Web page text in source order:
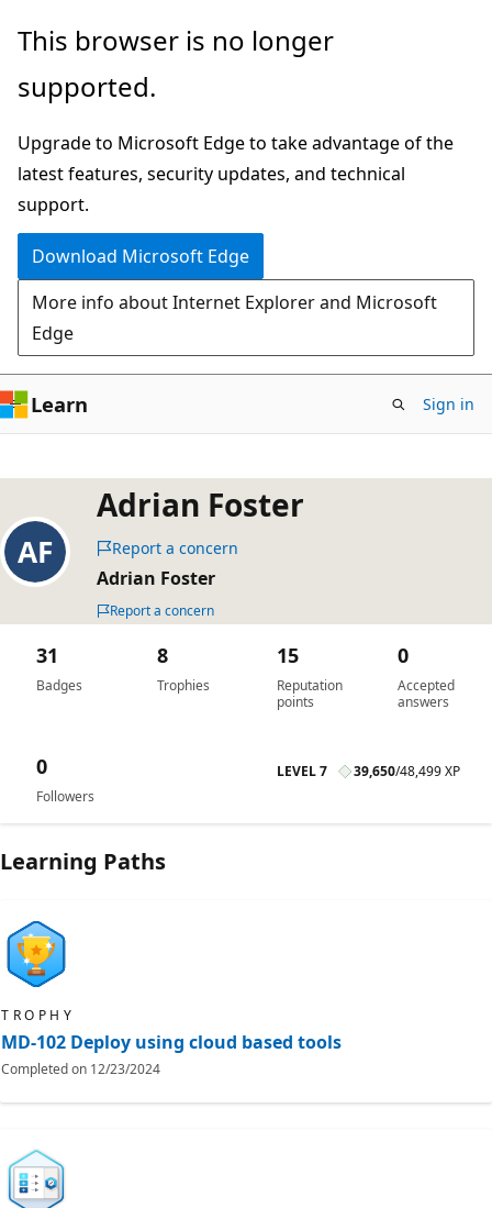
Skip
main
This browser is no longer
supported.
Upgrade to Microsoft Edge to take advantage of the
latest features, security updates, and technical
support.
Download Microsoft Edge
More info about Internet Explorer and Microsoft
Edge
Learn Sign in
Adrian Foster
Report a concern
Adrian Foster
Report a concern
Badges
31
Trophies
8
Reputation
points
15
Accepted
answers
0
Followers
0 LEVEL 7 39,650/48,499 XP
Learning Paths
TROPHY
MD-102 Deploy using cloud based tools
Completed on 12/23/2024